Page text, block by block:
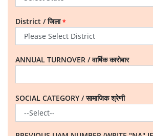
District / जिला*
ANNUAL TURNOVER / वार्षिक कारोबार
SOCIAL CATEGORY / सामाजिक श्रेणी